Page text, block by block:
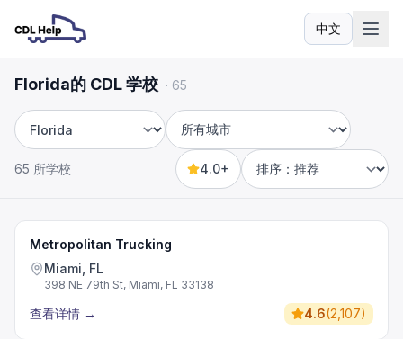
中文语言
Florida的 CDL 学校 · 65
州 城市
65 所学校 4.0+
Sort by
Metropolitan Trucking
Miami, FL
398 NE 79th St, Miami, FL 33138
查看详情 → 4.6(2,107)